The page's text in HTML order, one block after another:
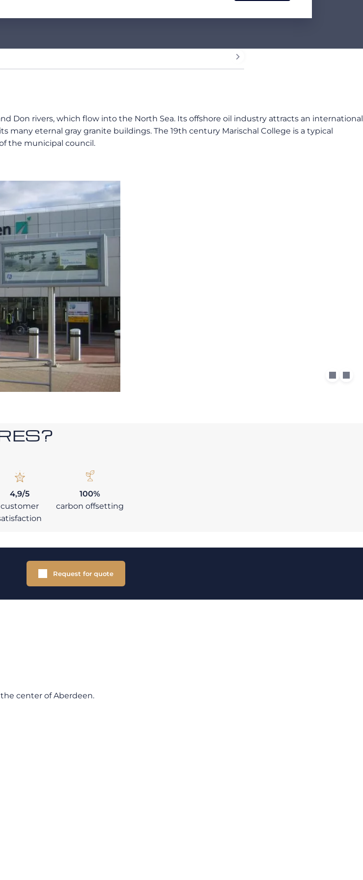
Don rivers, which flow into the North Sea. Its offshore oil industry attracts an international
many eternal gray granite buildings. The 19th century Marischal College is a typical
the municipal council.
4,9/5
customer
100%
carbon offsetting
Request for quote
center of Aberdeen.